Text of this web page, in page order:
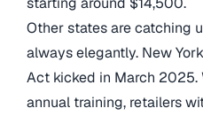
Other states are catching
always elegantly. New
Act kicked in March 2025.
annual training, retailers